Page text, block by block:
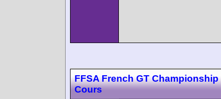
FFSA French GT Championship
Cours